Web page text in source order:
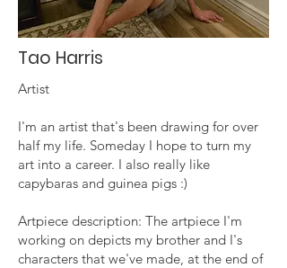
Tao Harris
Artist
I'm an artist that's been drawing for over
half my life. Someday I hope to turn my
art into a career. I also really like
capybaras and guinea pigs :)
Artpiece description: The artpiece I'm
working on depicts my brother and I's
characters that we've made, at the end of